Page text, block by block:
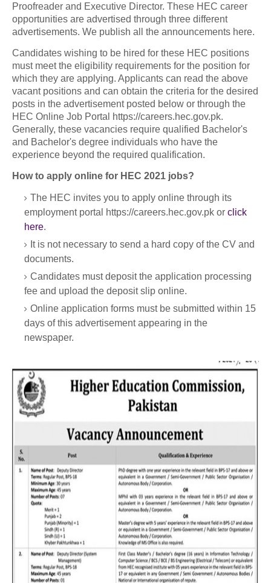
Proofreader and Executive Director. These HEC career
opportunities are advertised through three different
advertisements. We publish all the announcements here.
Candidates wishing to be hired for these HEC positions
must meet the eligibility requirements for the position for
which they are applying. Applicants can read the above
vacant positions and can obtain the criteria for the desired
posts in the advertisement posted below or through the
HEC Online Job Portal https://careers.hec.gov.pk.
Generally, these vacancies require qualified Bachelor's
and Bachelor's degree individuals who have the
experience beyond the required qualification.
How to apply online for HEC 2021 jobs?
The HEC invites you to apply online through its
employment portal https://careers.hec.gov.pk or click
here.
It is not necessary to send a hard copy of the CV and
documents.
Candidates must deposit the application processing
fee and upload the deposit slip online.
Online application forms must be submitted within 15
days of this advertisement appearing in the
newspaper.